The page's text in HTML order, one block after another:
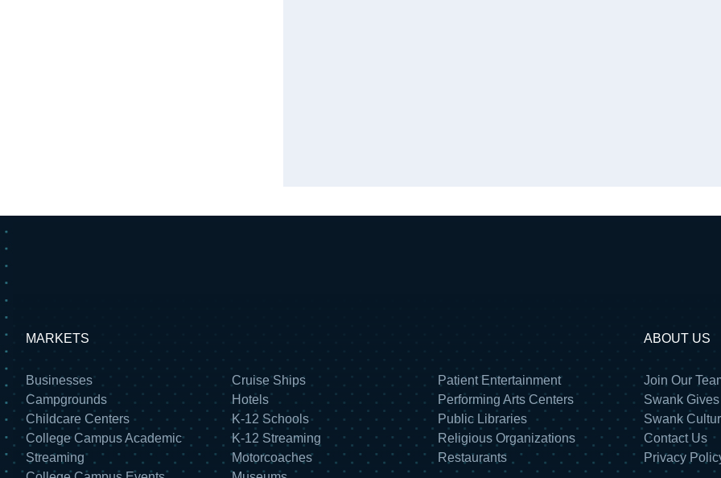
MARKETS
Businesses
Campgrounds
Childcare Centers
College Campus Academic
Streaming
Cruise Ships
Hotels
K-12 Schools
K-12 Streaming
Motorcoaches
Patient Entertainment
Performing Arts Centers
Public Libraries
Religious Organizations
Restaurants
ABOUT US
Join Our
Swank
Swank
Contact Us
Privacy